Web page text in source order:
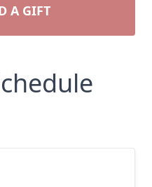
A GIFT